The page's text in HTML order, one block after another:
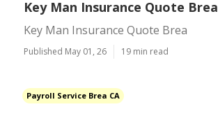
Key Man Insurance Quote Brea
Key Man Insurance Quote Brea
Published May 01, 26 19 min read
Payroll Service Brea CA